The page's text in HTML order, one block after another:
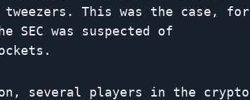
This was the case, for
SEC was suspected of
several players in the crypto